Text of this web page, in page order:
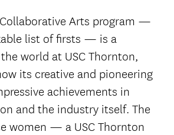
Arts program —
list of firsts — is a
world at USC Thornton,
its creative and pioneering
achievements in
and the industry itself. The
women — a USC Thornton